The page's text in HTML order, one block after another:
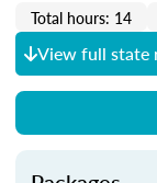
Total hours: 14
View full state